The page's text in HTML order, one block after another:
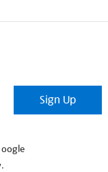
Sign Up